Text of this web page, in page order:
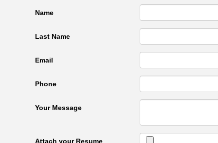
Name
Last Name
Email
Phone
Your Message
Attach your Resume